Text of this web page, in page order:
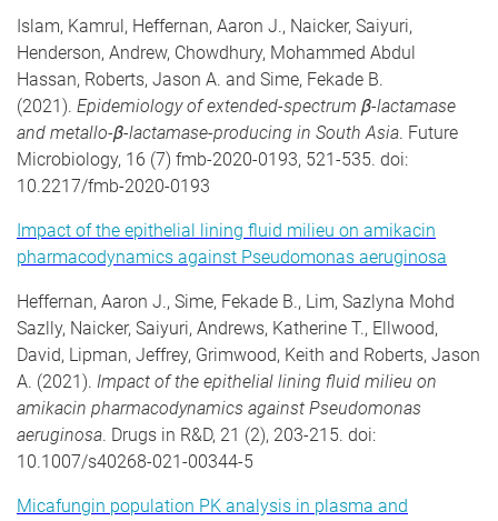
Islam, Kamrul, Heffernan, Aaron J., Naicker, Saiyuri,
Henderson, Andrew, Chowdhury, Mohammed Abdul
Hassan, Roberts, Jason A. and Sime, Fekade B.
(2021). Epidemiology of extended-spectrum β-lactamase
and metallo-β-lactamase-producing in South Asia. Future
Microbiology, 16 (7) fmb-2020-0193, 521-535. doi:
10.2217/fmb-2020-0193
Impact of the epithelial lining fluid milieu on amikacin
pharmacodynamics against Pseudomonas aeruginosa
Heffernan, Aaron J., Sime, Fekade B., Lim, Sazlyna Mohd
Sazlly, Naicker, Saiyuri, Andrews, Katherine T., Ellwood,
David, Lipman, Jeffrey, Grimwood, Keith and Roberts, Jason
A. (2021). Impact of the epithelial lining fluid milieu on
amikacin pharmacodynamics against Pseudomonas
aeruginosa. Drugs in R&D, 21 (2), 203-215. doi:
10.1007/s40268-021-00344-5
Micafungin population PK analysis in plasma and